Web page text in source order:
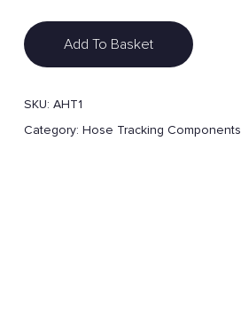
Add To Basket
SKU: AHT1
Category: Hose Tracking Components